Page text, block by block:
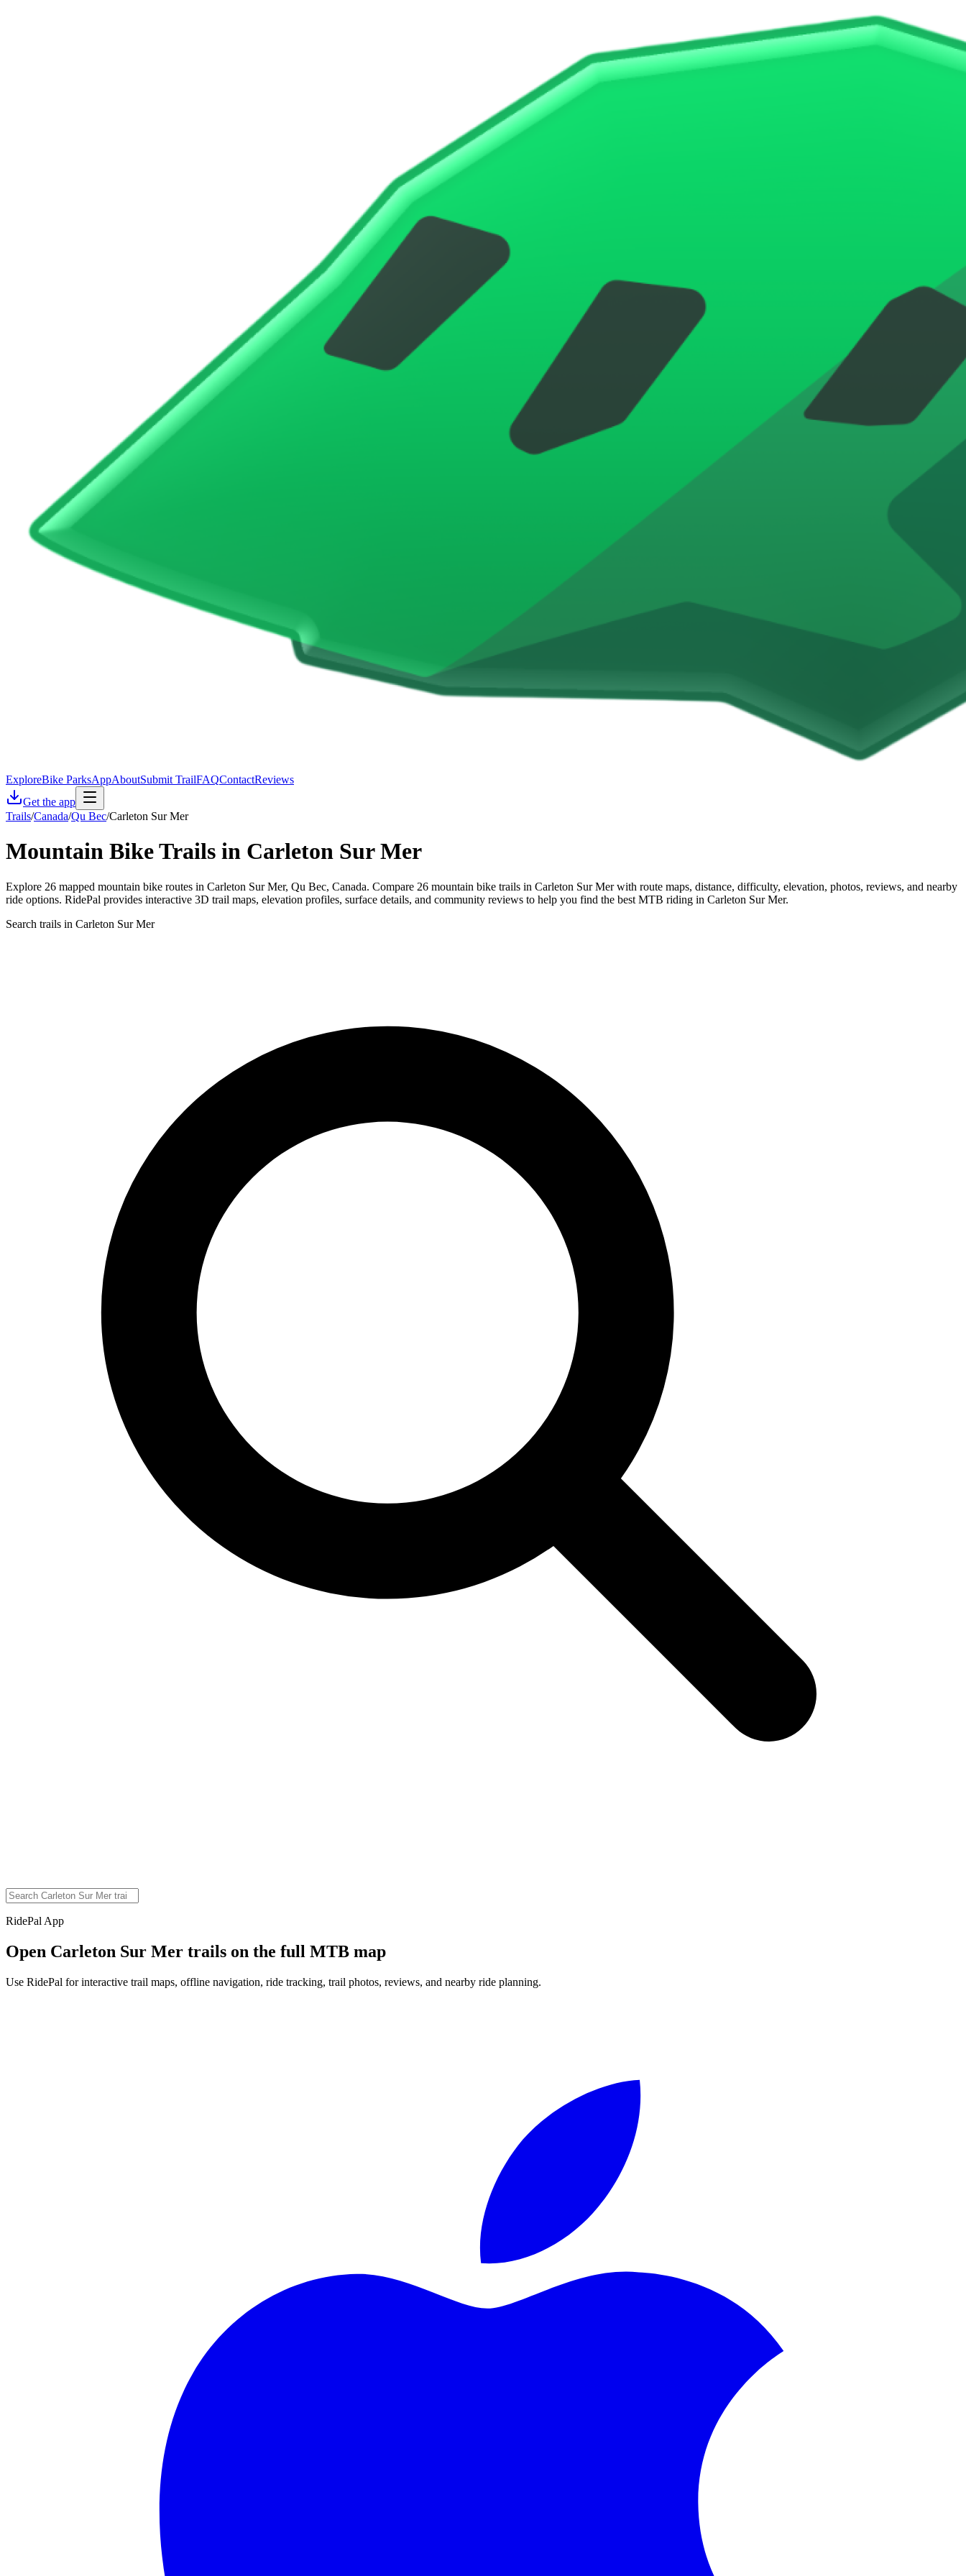
ExploreBike ParksAppAboutSubmit TrailFAQContactReviews
Get the app
Trails/Canada/Qu Bec/Carleton Sur Mer
Mountain Bike Trails in Carleton Sur Mer
Explore 26 mapped mountain bike routes in Carleton Sur Mer, Qu Bec, Canada. Compare 26 mountain bike trails in Carleton Sur Mer with route maps, distance, difficulty, elevation, photos, reviews, and nearby
ride options. RidePal provides interactive 3D trail maps, elevation profiles, surface details, and community reviews to help you find the best MTB riding in Carleton Sur Mer.
Search trails in Carleton Sur Mer
RidePal App
Open Carleton Sur Mer trails on the full MTB map
Use RidePal for interactive trail maps, offline navigation, ride tracking, trail photos, reviews, and nearby ride planning.